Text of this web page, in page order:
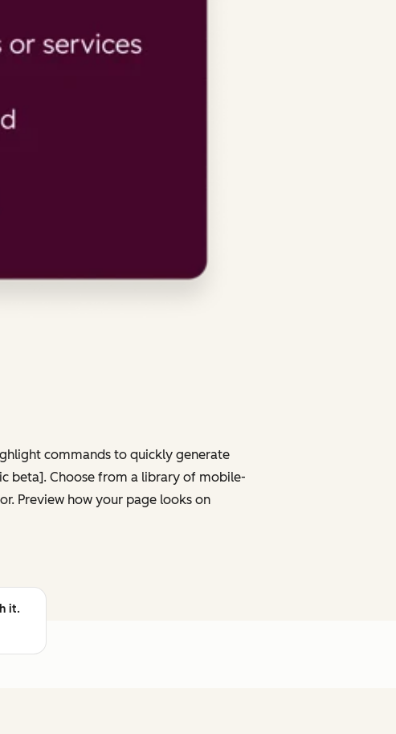
commands to quickly generate
beta]. Choose from a library of mobile-
Preview how your page looks on
it.